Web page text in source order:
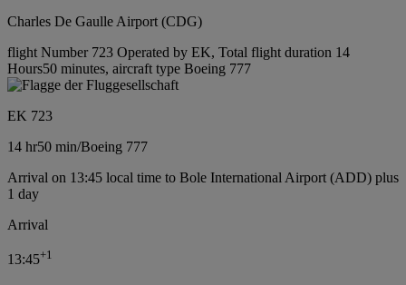
Charles De Gaulle Airport (CDG)
flight Number 723 Operated by EK, Total flight duration 14
Hours50 minutes, aircraft type Boeing 777
EK 723
14 hr50 min/Boeing 777
Arrival on 13:45 local time to Bole International Airport (ADD) plus
1 day
Arrival
13:45+1